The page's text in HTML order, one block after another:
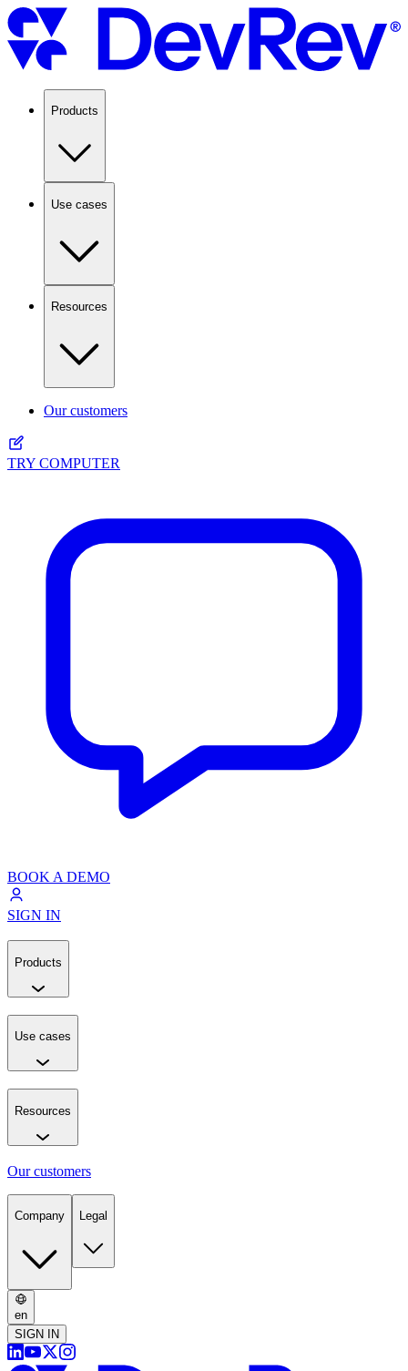
Products
Use cases
Resources
Our customers
TRY COMPUTER
BOOK A DEMO
SIGN IN
Products
Use cases
Resources
Our customers
Company Legal
en
SIGN IN